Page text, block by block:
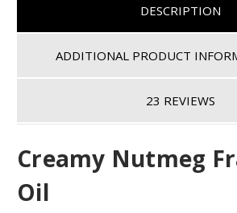
DESCRIPTION
ADDITIONAL PRODUCT
23 REVIEWS
Creamy Nutmeg
Oil